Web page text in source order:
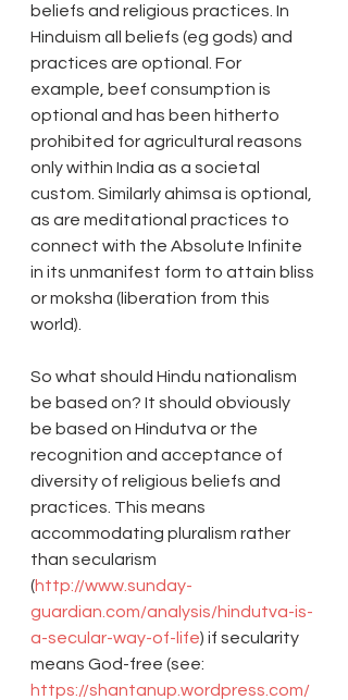
beliefs and religious practices. In
Hinduism all beliefs (eg gods) and
practices are optional. For
example, beef consumption is
optional and has been hitherto
prohibited for agricultural reasons
only within India as a societal
custom. Similarly ahimsa is optional,
as are meditational practices to
connect with the Absolute Infinite
in its unmanifest form to attain bliss
or moksha (liberation from this
world).
So what should Hindu nationalism
be based on? It should obviously
be based on Hindutva or the
recognition and acceptance of
diversity of religious beliefs and
practices. This means
accommodating pluralism rather
than secularism
(http://www.sunday-
guardian.com/analysis/hindutva-is-
a-secular-way-of-life) if secularity
means God-free (see:
https://shantanup.wordpress.com/